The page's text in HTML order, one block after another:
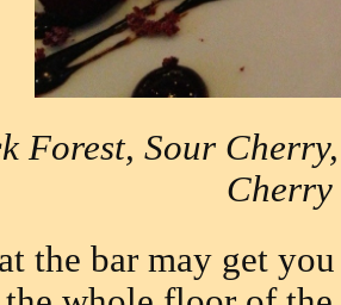
Forest, Sour
the bar may get